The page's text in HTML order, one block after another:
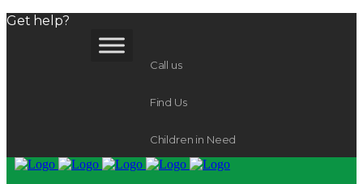
Get help?
Call us
Find Us
Children in Need